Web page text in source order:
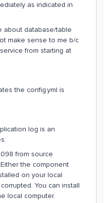
as indicated in
about database/table
make sense to me b/c
from starting at
the config.yml is
log is an
from source
the component
on your local
You can install
local computer.